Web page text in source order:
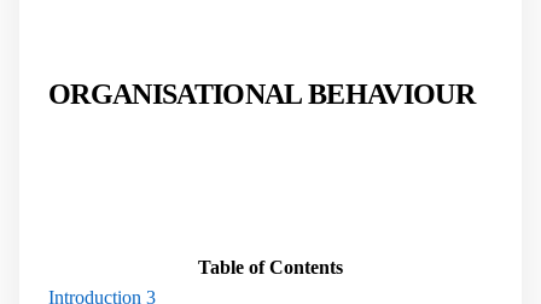
ORGANISATIONAL BEHAVIOUR
Table of Contents
Introduction 3